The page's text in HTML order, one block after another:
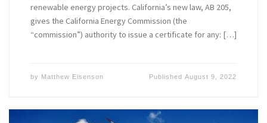
renewable energy projects. California’s new law, AB 205,
gives the California Energy Commission (the
“commission”) authority to issue a certificate for any: […]
by Matthew Eisenson PublishedAugust 9, 2022